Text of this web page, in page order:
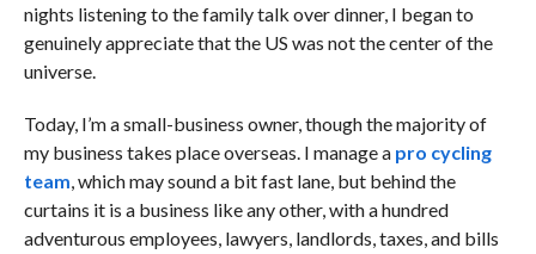
nights listening to the family talk over dinner, I began to
genuinely appreciate that the US was not the center of the
universe.
Today, I’m a small-business owner, though the majority of
my business takes place overseas. I manage a pro cycling
team, which may sound a bit fast lane, but behind the
curtains it is a business like any other, with a hundred
adventurous employees, lawyers, landlords, taxes, and bills